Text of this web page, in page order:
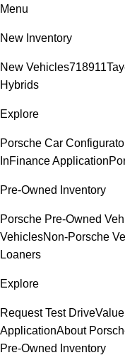
Menu
New Inventory
New Vehicles718911
Hybrids
Explore
Porsche Car
InFinance Application
Pre-Owned Inventory
Porsche Pre-Owned
VehiclesNon-Porsche
Loaners
Explore
Request Test Drive
ApplicationAbout
Pre-Owned Inventory